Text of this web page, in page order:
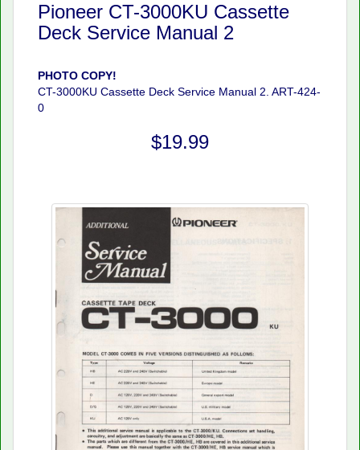
Pioneer CT-3000KU Cassette
Deck Service Manual 2
PHOTO COPY!
CT-3000KU Cassette Deck Service Manual 2. ART-424-
0
$19.99